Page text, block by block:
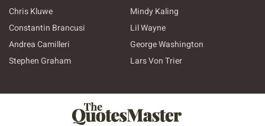
Chris Kluwe
Mindy Kaling
Constantin Brancusi
Lil Wayne
Andrea Camilleri
George Washington
Stephen Graham
Lars Von Trier